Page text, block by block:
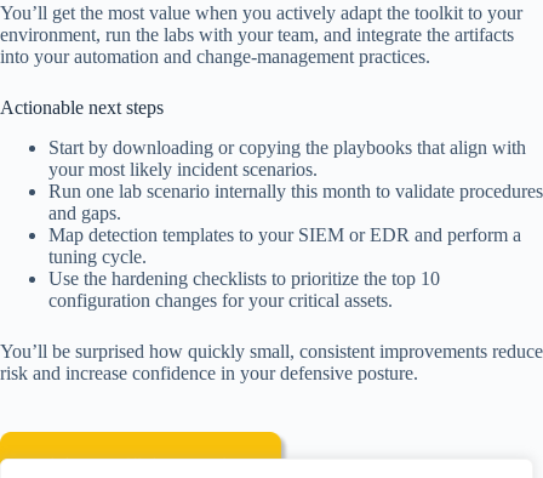
You’ll get the most value when you actively adapt the toolkit to your
environment, run the labs with your team, and integrate the artifacts
into your automation and change-management practices.
Actionable next steps
Start by downloading or copying the playbooks that align with
your most likely incident scenarios.
Run one lab scenario internally this month to validate procedures
and gaps.
Map detection templates to your SIEM or EDR and perform a
tuning cycle.
Use the hardening checklists to prioritize the top 10
configuration changes for your critical assets.
You’ll be surprised how quickly small, consistent improvements reduce
risk and increase confidence in your defensive posture.